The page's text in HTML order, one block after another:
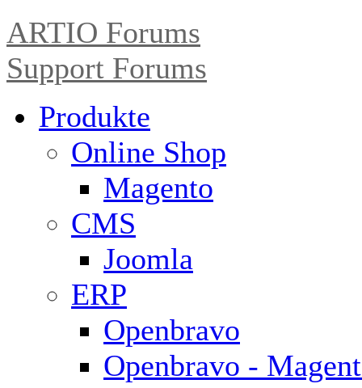
ARTIO Forums
Support Forums
Produkte
Online Shop
Magento
CMS
Joomla
ERP
Openbravo
Openbravo -